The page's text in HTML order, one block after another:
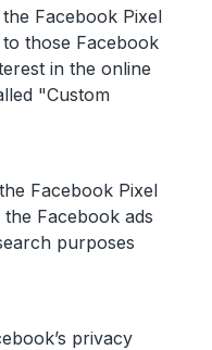
Facebook Pixel
those Facebook
in the online
"Custom
Facebook Pixel
Facebook ads
purposes
privacy